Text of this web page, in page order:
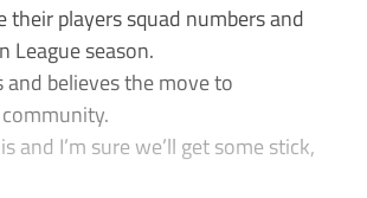
their players squad numbers and
League season.
believes the move to
I’m sure we’ll get some stick,